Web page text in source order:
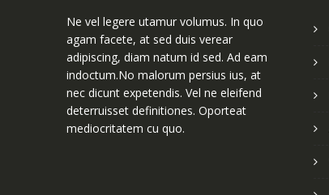
Ne vel legere utamur volumus. In quo
agam facete, at sed duis verear
adipiscing, diam natum id sed. Ad eam
indoctum.No malorum persius ius, at
nec dicunt expetendis. Vel ne eleifend
deterruisset definitiones. Oporteat
mediocritatem cu quo.